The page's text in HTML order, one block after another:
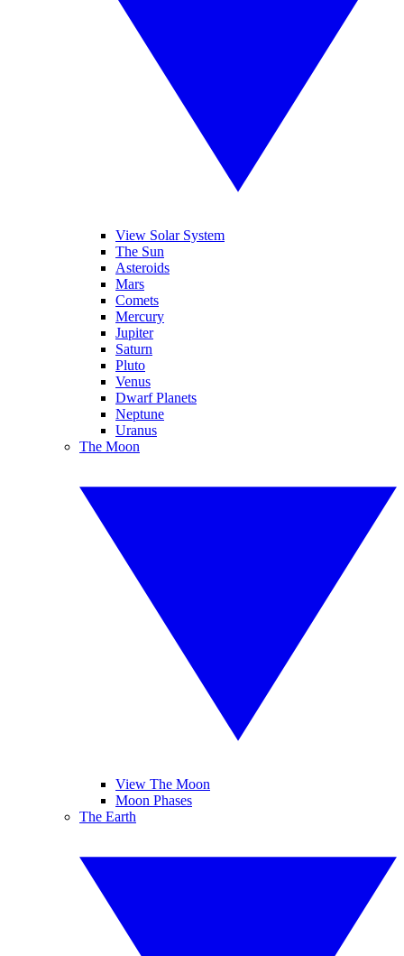
View Solar System
The Sun
Asteroids
Mars
Comets
Mercury
Jupiter
Saturn
Pluto
Venus
Dwarf Planets
Neptune
Uranus
The Moon
View The Moon
Moon Phases
The Earth